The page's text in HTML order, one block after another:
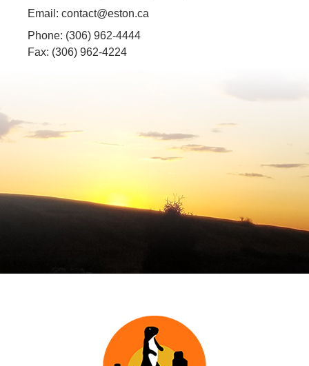
Email: contact@eston.ca
Phone: (306) 962-4444
Fax: (306) 962-4224